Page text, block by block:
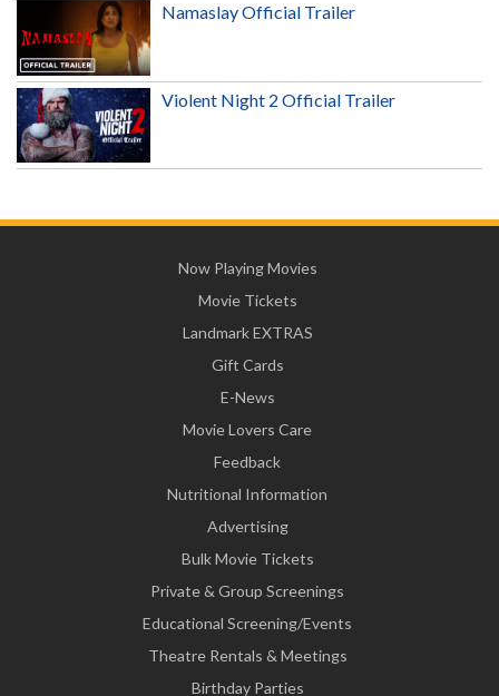
Namaslay Official Trailer
Violent Night 2 Official Trailer
Now Playing Movies
Movie Tickets
Landmark EXTRAS
Gift Cards
E-News
Movie Lovers Care
Feedback
Nutritional Information
Advertising
Bulk Movie Tickets
Private & Group Screenings
Educational Screening/Events
Theatre Rentals & Meetings
Birthday Parties